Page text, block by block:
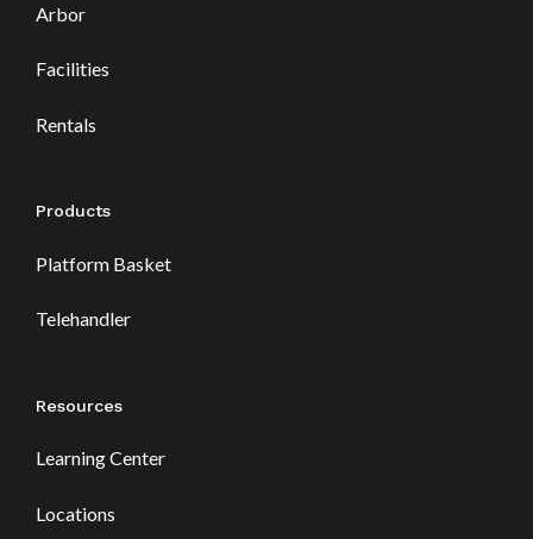
Arbor
Facilities
Rentals
Products
Platform Basket
Telehandler
Resources
Learning Center
Locations